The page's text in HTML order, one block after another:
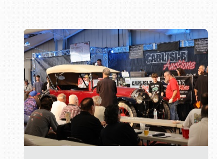
Book online or call (800) 216-1876